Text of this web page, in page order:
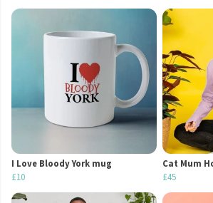
I Love Bloody York mug
£10
Cat Mum
£45